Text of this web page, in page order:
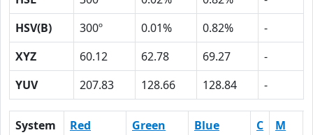
HSV(B)
300º 0.01% 0.82%
-
XYZ
60.12 62.78 69.27
-
YUV
207.83 128.66 128.84 -
System Red Green Blue C M